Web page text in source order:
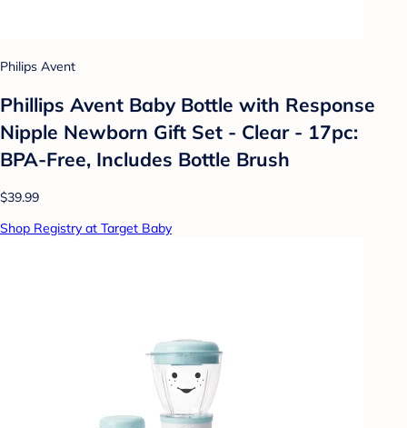
Philips Avent
Phillips Avent Baby Bottle with Response
Nipple Newborn Gift Set - Clear - 17pc:
BPA-Free, Includes Bottle Brush
$39.99
Shop Registry at Target Baby